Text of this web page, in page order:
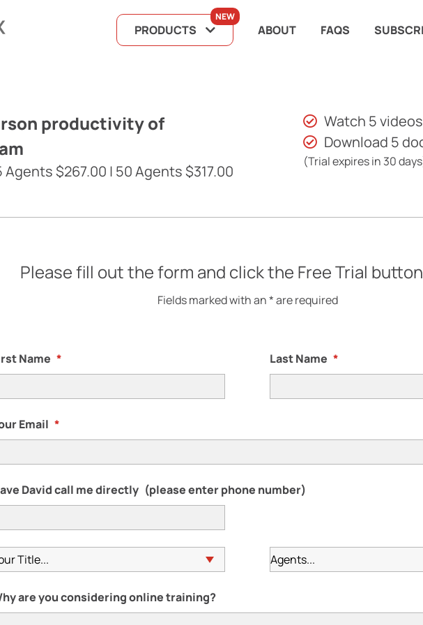
PRODUCTS
NEW
ABOUT FAQS
productivity of
Agents $267.00 | 50 Agents $317.00
Watch 5 videos
Download 5
(Trial expires in 30
Please fill out the form and click the Free Trial
Fields marked with an * are required
Name * Last Name *
Email *
David call me directly (please enter phone number)
are you considering online training?